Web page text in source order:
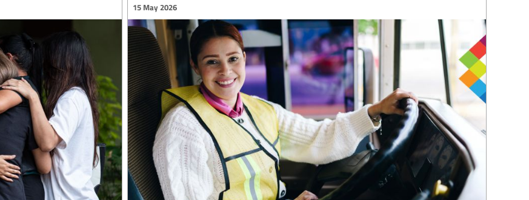
15 May 2026